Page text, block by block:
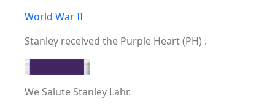
World War II
Stanley received the Purple Heart (PH) .
We Salute Stanley Lahr.